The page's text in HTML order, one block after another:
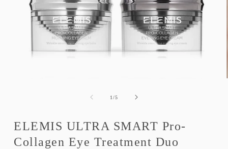
1/of
5
ELEMIS ULTRA SMART Pro-
Collagen Eye Treatment Duo